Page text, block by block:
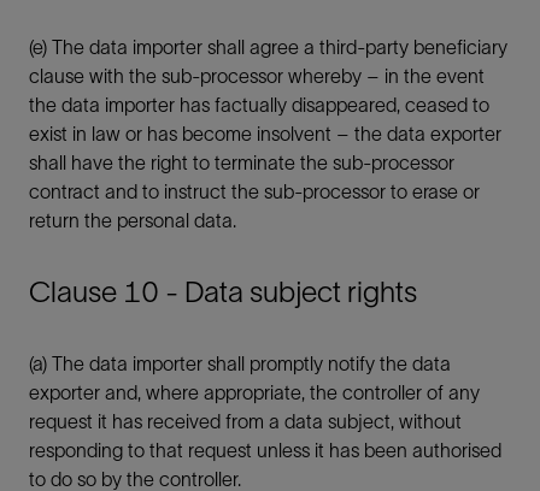
(e) The data importer shall agree a third-party beneficiary
clause with the sub-processor whereby – in the event
the data importer has factually disappeared, ceased to
exist in law or has become insolvent – the data exporter
shall have the right to terminate the sub-processor
contract and to instruct the sub-processor to erase or
return the personal data.
Clause 10 - Data subject rights
(a) The data importer shall promptly notify the data
exporter and, where appropriate, the controller of any
request it has received from a data subject, without
responding to that request unless it has been authorised
to do so by the controller.